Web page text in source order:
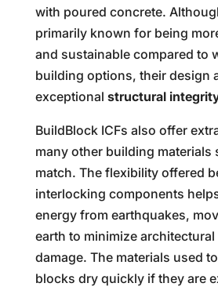
with poured concrete.
primarily known for being
and sustainable compared to
building options, their design
exceptional structural
BuildBlock ICFs also offer
many other building materials
match. The flexibility offered
interlocking components
energy from earthquakes,
earth to minimize
damage. The materials used
blocks dry quickly if they are